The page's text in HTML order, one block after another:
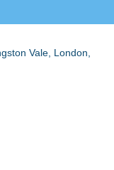
Vale, London